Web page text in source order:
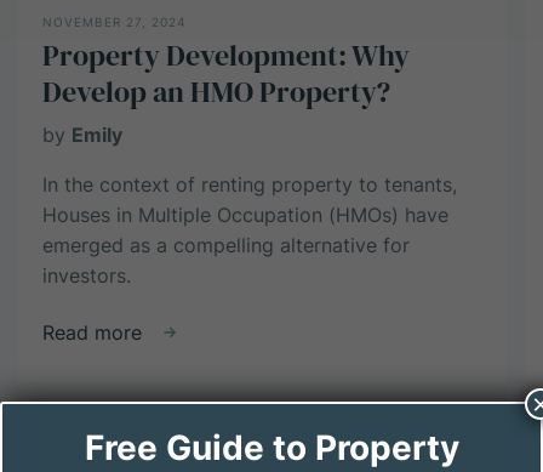
NOVEMBER 27, 2024
Property Development: Why
Develop an HMO Property?
by Emily
In the context of renting property to tenants,
Houses in Multiple Occupation (HMOs) have
emerged as a compelling alternative for
investors.
Read more
about
Development:
Develop
Free Guide to Property